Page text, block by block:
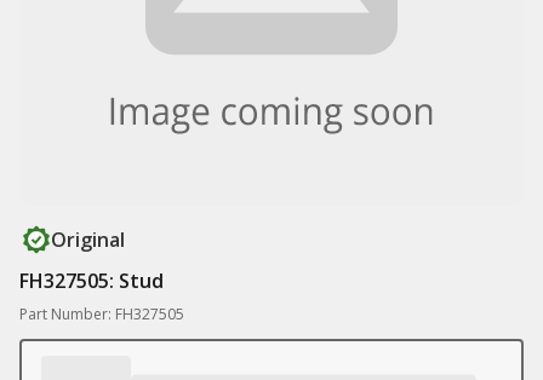
Original
FH327505: Stud
Part Number: FH327505